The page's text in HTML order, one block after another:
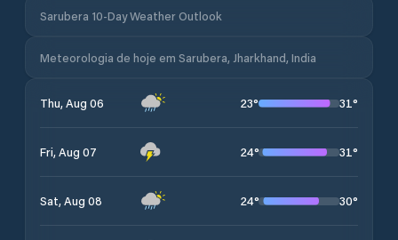
Sarubera 10-Day Weather Outlook
Meteorologia de hoje em Sarubera, Jharkhand, India
Thu, Aug 06 23° 31°
Fri, Aug 07 24° 31°
Sat, Aug 08 24° 30°